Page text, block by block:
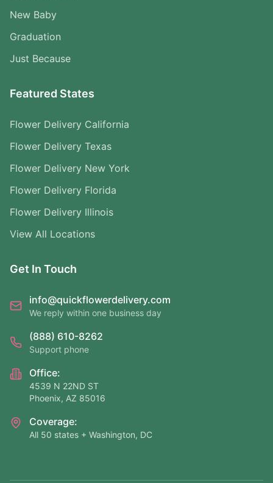
New Baby
Graduation
Just Because
Featured States
Flower Delivery California
Flower Delivery Texas
Flower Delivery New York
Flower Delivery Florida
Flower Delivery Illinois
View All Locations
Get In Touch
info@quickflowerdelivery.com
We reply within one business day
(888) 610-8262
Support phone
Office:
4539 N 22ND ST
Phoenix, AZ 85016
Coverage:
All 50 states + Washington, DC